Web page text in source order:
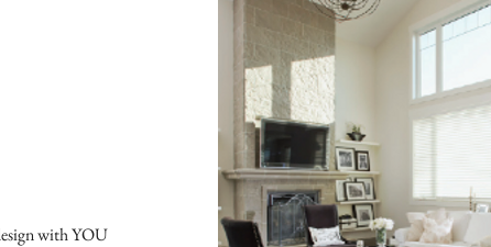
with YOU